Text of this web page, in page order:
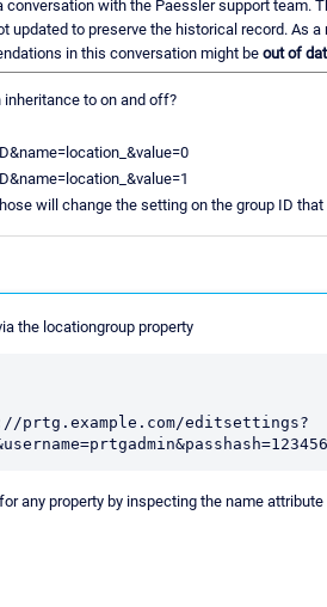
conversation with the Paessler support team.
updated to preserve the historical record. As a
in this conversation might be out of
to on and off?
will change the setting on the group ID that
the locationgroup property
prtg.example.com/editsettings?
any property by inspecting the name